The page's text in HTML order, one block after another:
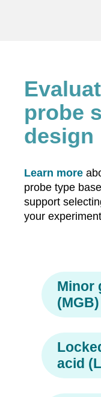
probe
design
Learn more
probe type
support
your
Minor
acid